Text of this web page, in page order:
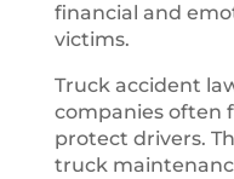
financial and
victims.
Truck accident
companies often
protect drivers.
truck